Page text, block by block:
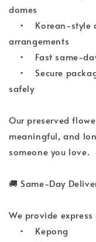
domes
•
Korean-style
arrangements
•
Fast same-
•
Secure
safely
Our preserved
meaningful, and
someone you love.
🚚 Same-Day
We provide
•
Kepong